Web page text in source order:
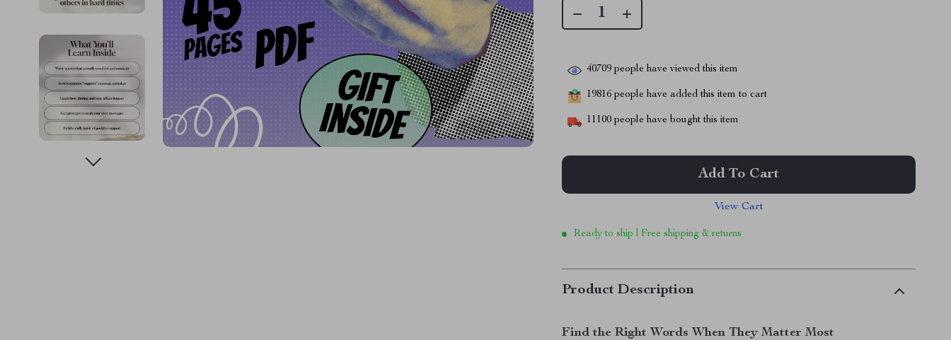
40709 people have viewed this item
19816 people have added this item to cart
11100 people have bought this item
Add To Cart
View Cart
Ready to ship | Free shipping & returns
Product Description
Find the Right Words When They Matter Most